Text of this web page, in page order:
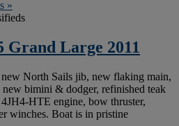
»
Grand Large 2011
North Sails jib, new flaking main,
new bimini & dodger, refinished teak
HTE engine, bow thruster,
winches. Boat is in pristine